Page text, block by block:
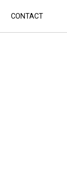
CONTACT